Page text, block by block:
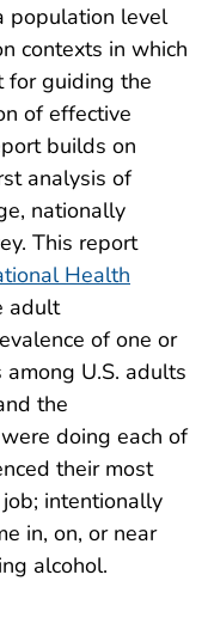
population level
contexts in which
for guiding the
of effective
builds on
analysis of
nationally
This report
Health
adult
of one or
U.S. adults
the
doing each of
their most
intentionally
in, on, or near
alcohol.